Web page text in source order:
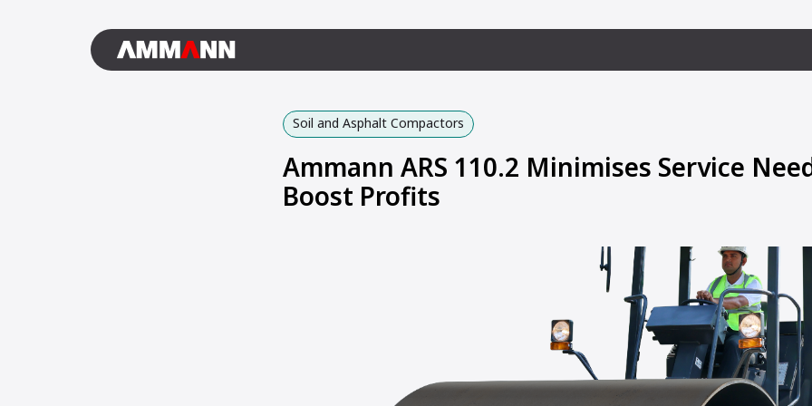
Soil and Asphalt Compactors
Ammann ARS 110.2 Minimises Service
Boost Profits